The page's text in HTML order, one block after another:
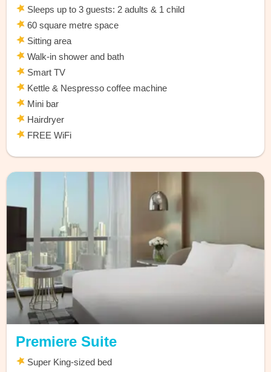
Sleeps up to 3 guests: 2 adults & 1 child
60 square metre space
Sitting area
Walk-in shower and bath
Smart TV
Kettle & Nespresso coffee machine
Mini bar
Hairdryer
FREE WiFi
Premiere Suite
Super King-sized bed